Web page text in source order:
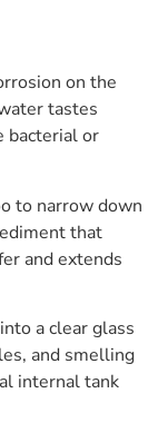
on the
tastes
bacterial or
to narrow down
that
and extends
a clear glass
and smelling
internal tank